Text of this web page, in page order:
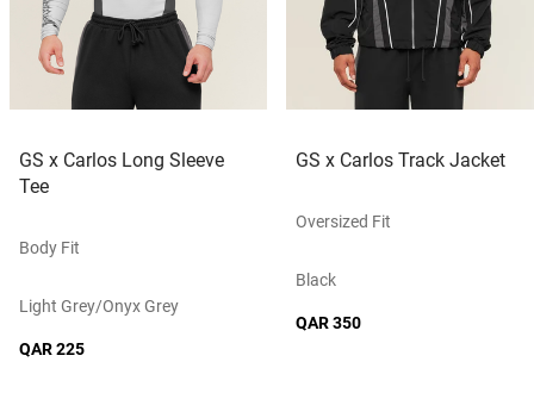
GS x Carlos Long Sleeve
Tee
Body Fit
Light Grey/onyx Grey
QAR 225
GS x Carlos Track Jacket
Oversized Fit
Black
QAR 350